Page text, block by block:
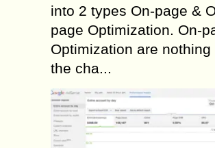
into 2 types On-page &
page Optimization. On-
Optimization are nothing
the cha...